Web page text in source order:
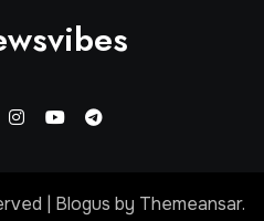
Blogus by Themeansar.